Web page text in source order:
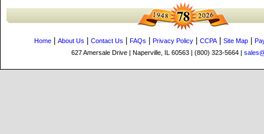
Home About Us Contact Us FAQs Privacy Policy CCPA| Site Map
627 Amersale Drive | Naperville, IL 60563 | (800) 323-5664 |